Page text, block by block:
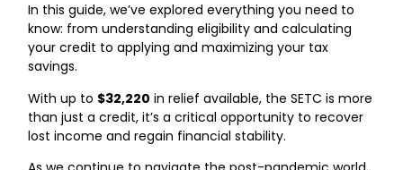
In this guide, we’ve explored everything you need to
know: from understanding eligibility and calculating
your credit to applying and maximizing your tax
savings.
With up to $32,220 in relief available, the SETC is more
than just a credit, it’s a critical opportunity to recover
lost income and regain financial stability.